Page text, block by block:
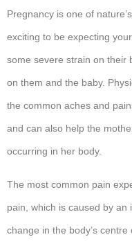
Pregnancy is one of
exciting to be expecting
some severe strain on their
on them and the baby.
the common aches and
and can also help the
occurring in her body.
The most common pain
pain, which is caused by an
change in the body’s